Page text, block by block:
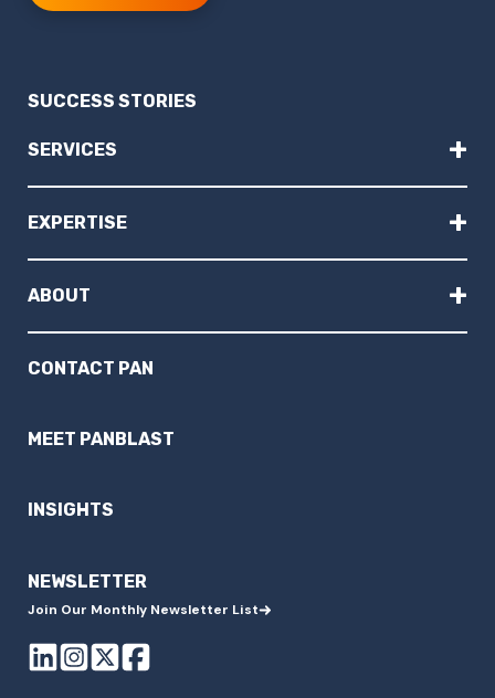
SUCCESS STORIES
SERVICES +
EXPERTISE +
ABOUT +
CONTACT PAN
MEET PANBLAST
INSIGHTS
NEWSLETTER
Join Our Monthly Newsletter List